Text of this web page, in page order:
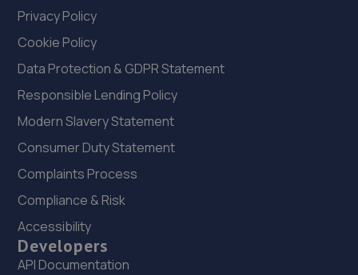
Privacy Policy
Cookie Policy
Data Protection & GDPR Statement
Responsible Lending Policy
Modern Slavery Statement
Consumer Duty Statement
Complaints Process
Compliance & Risk
Accessibility
Developers
API Documentation